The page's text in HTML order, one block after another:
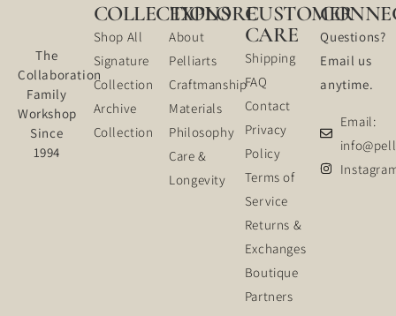
The
Collaboration
Family
Workshop
Since
1994
COLLECTIONS
Shop All
Signature
Collection
Archive
Collection
EXPLORE
About
Pelliarts
Craftmanship
Materials
Philosophy
Care &
Longevity
CUSTOMER
CARE
Shipping
FAQ
Contact
Privacy
Policy
Terms of
Service
Returns &
Exchanges
Boutique
Partners
Questions?
Email us
anytime.
Email: